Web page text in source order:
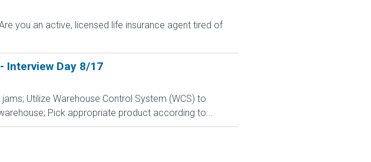
you an active, licensed life insurance agent tired of
Interview Day 8/17
Utilize Warehouse Control System (WCS) to
Pick appropriate product according to...